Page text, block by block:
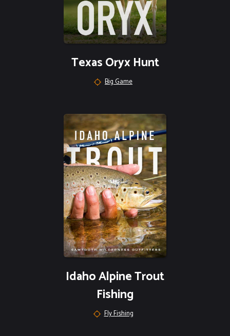
Texas Oryx Hunt
Big Game
Idaho Alpine Trout
Fishing
Fly Fishing